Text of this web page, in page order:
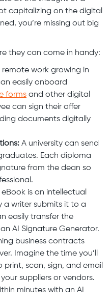
capitalizing on the digital
you’re missing out big
they can come in handy:
remote work growing in
easily onboard
forms and other digital
can sign their offer
documents digitally
A university can send
Each diploma
from the dean so
eBook is an intellectual
a writer submits it to a
easily transfer the
AI Signature Generator.
business contracts
Imagine the time you’ll
print, scan, sign, and email
suppliers or vendors.
minutes with an AI